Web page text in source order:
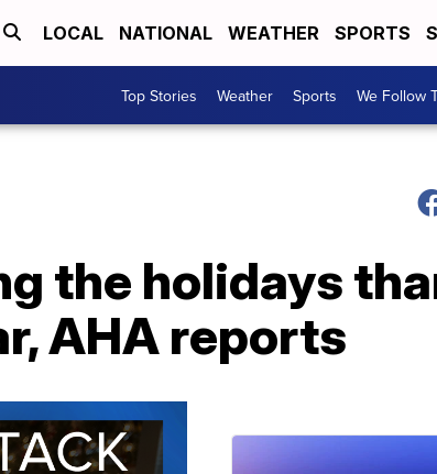
LOCAL NATIONAL WEATHER SPORTS
Top Stories Weather Sports We Follow
the holidays
AHA reports